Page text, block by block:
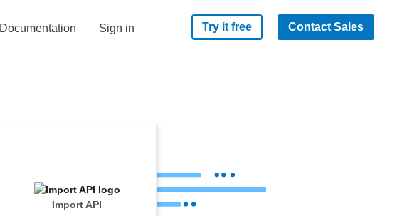
Documentation Sign in Try it free Contact Sales
Import API